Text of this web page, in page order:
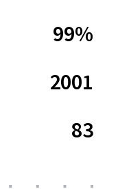
99%
2001
83